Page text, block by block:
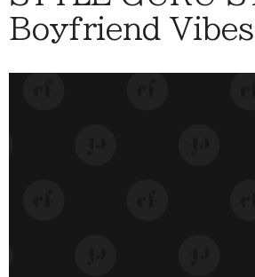
Boyfriend Vibes